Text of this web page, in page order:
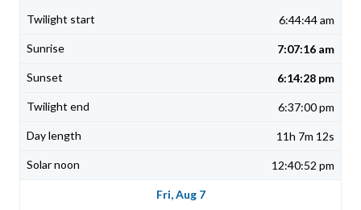
6:44:44 am
7:07:16 am
6:14:28 pm
6:37:00 pm
11h 7m 12s
12:40:52 pm
Fri, Aug 7